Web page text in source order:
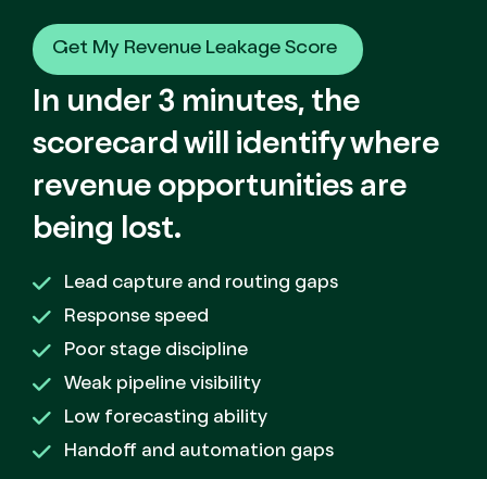
Get My Revenue Leakage Score
In under 3 minutes, the
scorecard will identify where
revenue opportunities are
being lost.
Lead capture and routing gaps
Response speed
Poor stage discipline
Weak pipeline visibility
Low forecasting ability
Handoff and automation gaps